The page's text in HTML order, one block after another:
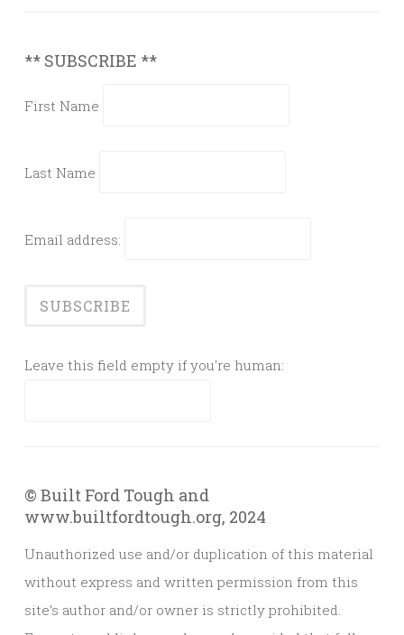
** SUBSCRIBE **
First Name
Last Name
Email address:
Leave this field empty if you're human:
© Built Ford Tough and
www.builtfordtough.org, 2024
Unauthorized use and/or duplication of this material
without express and written permission from this
site’s author and/or owner is strictly prohibited.